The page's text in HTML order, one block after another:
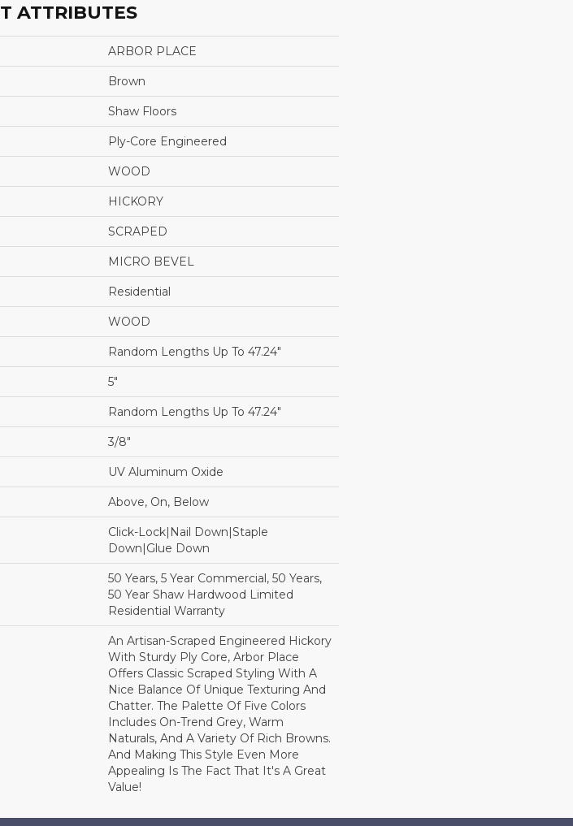
ATTRIBUTES
ARBOR PLACE
Brown
Shaw Floors
Ply-Core Engineered
WOOD
HICKORY
SCRAPED
MICRO BEVEL
Residential
WOOD
Random Lengths Up To 47.24"
5"
Random Lengths Up To 47.24"
3/8"
UV Aluminum Oxide
Above, On, Below
Click-Lock|Nail Down|Staple
Down|Glue Down
50 Years, 5 Year Commercial, 50 Years,
50 Year Shaw Hardwood Limited
Residential Warranty
An Artisan-Scraped Engineered Hickory
With Sturdy Ply Core, Arbor Place
Offers Classic Scraped Styling With A
Nice Balance Of Unique Texturing And
Chatter. The Palette Of Five Colors
Includes On-Trend Grey, Warm
Naturals, And A Variety Of Rich Browns.
And Making This Style Even More
Appealing Is The Fact That It's A Great
Value!